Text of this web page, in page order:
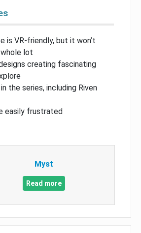
is VR-friendly, but it won’t
lot
creating fascinating
the series, including Riven
easily frustrated
Myst
Read more